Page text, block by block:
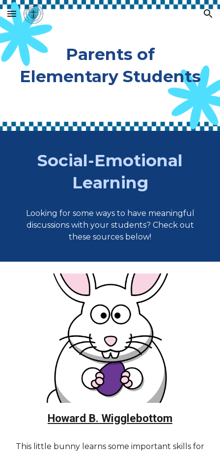
Skip to main content Skip to navigation
Parents of
Elementary Students
Social-Emotional
Learning
Looking for some ways to have meaningful
discussions with your students? Check out
these sources below!
Howard B. Wigglebottom
This little bunny learns some important skills for